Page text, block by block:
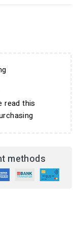
read this
methods